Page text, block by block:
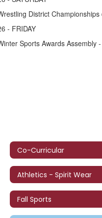
District Championships
- FRIDAY
Sports Awards Assembly
Co-Curricular
Athletics - Spirit Wear
Fall Sports